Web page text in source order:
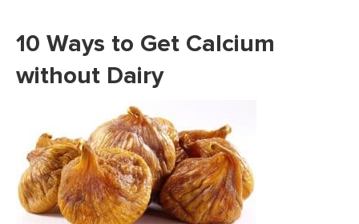
10 Ways to Get Calcium
without Dairy